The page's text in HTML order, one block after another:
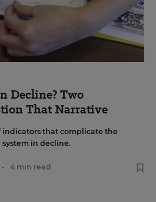
Decline? Two
That Narrative
indicators that complicate the
in decline.
• 4 min read